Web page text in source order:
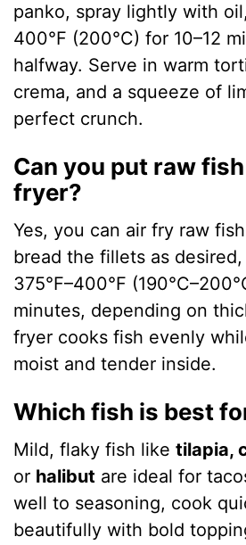
panko, spray lightly with
400°F (200°C) for 10–12
halfway. Serve in warm
crema, and a squeeze of
perfect crunch.
Can you put raw
fryer?
Yes, you can air fry raw
bread the fillets as
375°F–400°F
minutes, depending on
fryer cooks fish evenly
moist and tender inside.
Which fish is best
Mild, flaky fish liketilapia,
or halibut are ideal for
well to seasoning, cook
beautifully with bold